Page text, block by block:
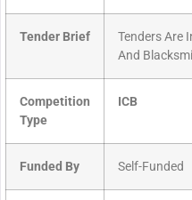
Tender Brief
Tenders Are
And
Competition
Type
ICB
Funded By Self-Funded